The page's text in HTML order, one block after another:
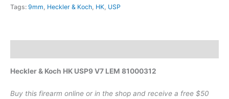
Tags: 9mm Heckler & Koch HK USP
Heckler & Koch HK USP9 V7 LEM 81000312
Buy this firearm online or in the shop and receive a free $50